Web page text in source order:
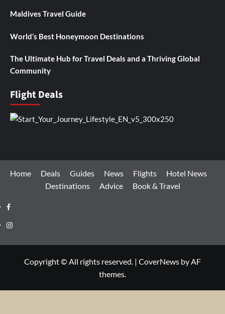
Maldives Travel Guide
World’s Best Honeymoon Destinations
The Ultimate Hub for Travel Deals and a Thriving Global
Community
Flight Deals
Home Deals Guides News Flights
Hotel News
Destinations
Advice Book & Travel
Facebook
Instagram
Copyright © All rights reserved. | CoverNews by AF
themes.